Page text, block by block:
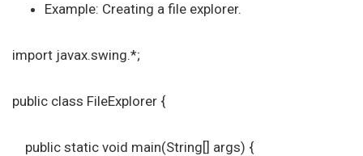
Example: Creating a file explorer.
import javax.swing.*;
public class FileExplorer {
public static void main(String[] args) {